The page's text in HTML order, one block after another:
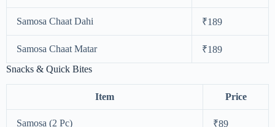
Samosa Chaat Dahi ₹189
Samosa Chaat Matar
₹189
Snacks & Quick Bites
Item Price
Samosa (2 Pc) ₹89